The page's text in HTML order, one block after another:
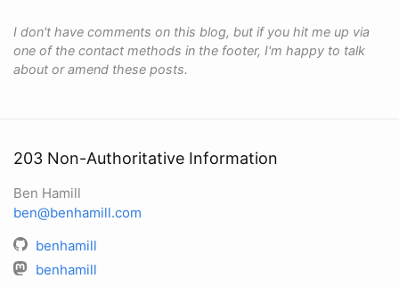
I don't have comments on this blog, but if you hit me up via
one of the contact methods in the footer, I'm happy to talk
about or amend these posts.
203 Non-Authoritative Information
Ben Hamill
ben@benhamill.com
benhamill
benhamill